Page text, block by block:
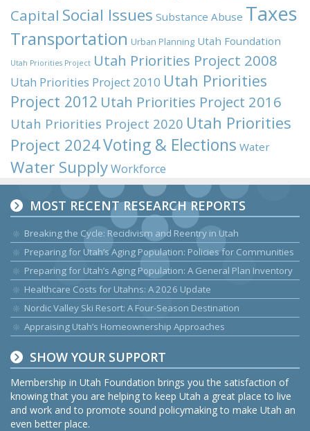
Capital Social Issues Substance Abuse Taxes
Transportation Urban Planning Utah Foundation
Utah Priorities Project Utah Priorities Project 2008
Utah Priorities Project 2010 Utah Priorities
Project 2012 Utah Priorities Project 2016
Utah Priorities Project 2020 Utah Priorities
Project 2024Voting & Elections Water
Water SupplyWorkforce
MOST RECENT RESEARCH REPORTS
Breaking the Cycle: Recidivism and Reentry in Utah
Preparing for Utah’s Aging Population: Policies for Communities
Preparing for Utah’s Aging Population: A General Plan Inventory
Healthcare Costs for Utahns: A 2026 Update
Nordic Valley Ski Resort: A Four-Season Destination
Appraising Utah’s Homeownership Approaches
SHOW YOUR SUPPORT
Membership in Utah Foundation brings you the satisfaction of
knowing that you are helping to keep Utah a great place to live
and work and to promote sound policymaking to make Utah an
even better place.